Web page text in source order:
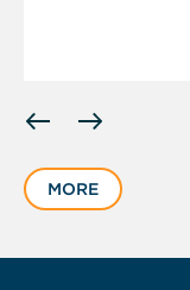
slide
of
MORE